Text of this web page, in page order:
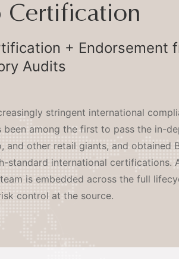
Delivery
Supply Chain Delivery
worldwide. We have built 3 in-
R&D laboratory, coordinating
and leading China supply
our own overseas warehouses
stable, on-time, high-quality
and geopolitical exposure.